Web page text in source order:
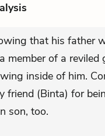
that his father
member of a
inside of him.
friend (Binta) for
son, too.